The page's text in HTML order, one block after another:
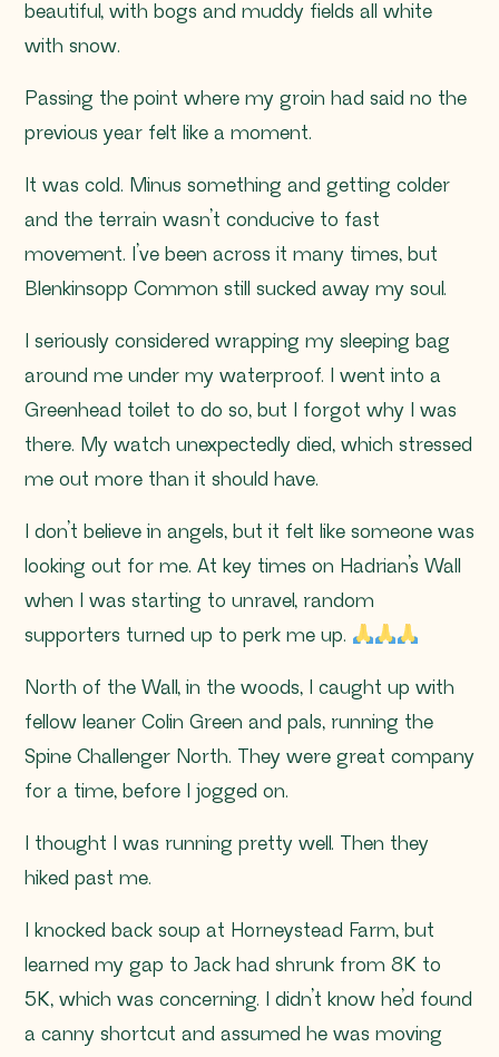
beautiful, with bogs and muddy fields all white
with snow.
Passing the point where my groin had said no the
previous year felt like a moment.
It was cold. Minus something and getting colder
and the terrain wasn’t conducive to fast
movement. I’ve been across it many times, but
Blenkinsopp Common still sucked away my soul.
I seriously considered wrapping my sleeping bag
around me under my waterproof. I went into a
Greenhead toilet to do so, but I forgot why I was
there. My watch unexpectedly died, which stressed
me out more than it should have.
I don’t believe in angels, but it felt like someone was
looking out for me. At key times on Hadrian’s Wall
when I was starting to unravel, random
supporters turned up to perk me up.
North of the Wall, in the woods, I caught up with
fellow leaner Colin Green and pals, running the
Spine Challenger North. They were great company
for a time, before I jogged on.
I thought I was running pretty well. Then they
hiked past me.
I knocked back soup at Horneystead Farm, but
learned my gap to Jack had shrunk from 8K to
5K, which was concerning. I didn’t know he’d found
a canny shortcut and assumed he was moving